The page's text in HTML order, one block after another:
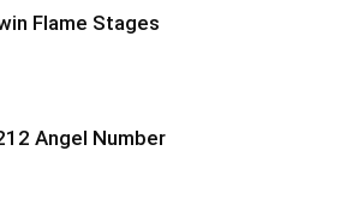
Flame Stages
Angel Number